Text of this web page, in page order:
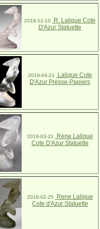
2019-12-10
R. Lalique Cote
D'Azur Statuette
2019-04-21
Lalique Cote
D'Azur Presse-Papiers
2019-03-21
Rene Lalique
Cote D'Azur Statuette
2018-02-25
Rene Lalique
Cote d'Azur Statuette